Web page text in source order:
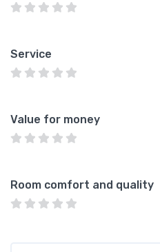
Service
Value for money
Room comfort and quality